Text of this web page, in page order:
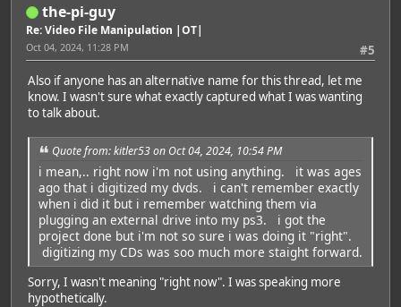
the-pi-guy
Re: Video File Manipulation |OT|
#5
Oct 04, 2024, 11:28 PM
Also if anyone has an alternative name for this thread, let me
know. I wasn't sure what exactly captured what I was wanting
to talk about.
Quote from: kitler53 on Oct 04, 2024, 10:54 PM
i mean,.. right now i'm not using anything. it was ages
ago that i digitized my dvds. i can't remember exactly
when i did it but i remember watching them via
plugging an external drive into my ps3. i got the
project done but i'm not so sure i was doing it "right".
digitizing my CDs was soo much more staight forward.
Sorry, I wasn't meaning "right now". I was speaking more
hypothetically.